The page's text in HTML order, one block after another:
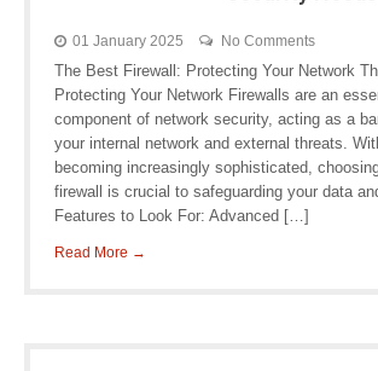
01 January 2025 No Comments
The Best Firewall: Protecting Your Network
Protecting Your Network Firewalls are an
component of network security, acting as a
your internal network and external threats.
becoming increasingly sophisticated,
firewall is crucial to safeguarding your data
Features to Look For: Advanced […]
Read More →